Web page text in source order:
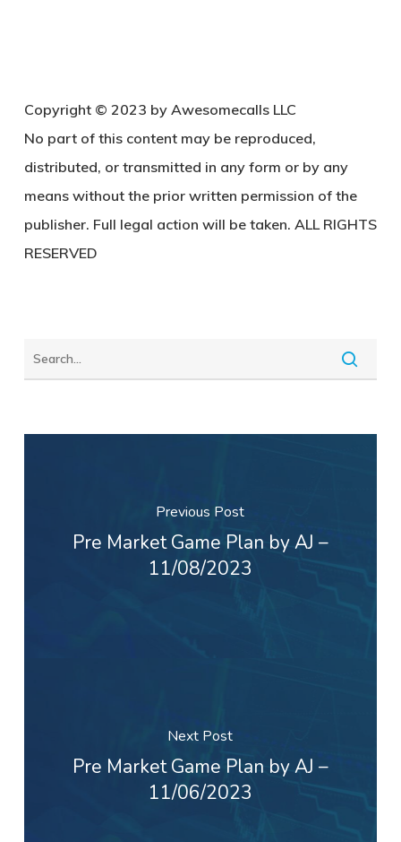
Copyright © 2023 by Awesomecalls LLC
No part of this content may be reproduced,
distributed, or transmitted in any form or by any
means without the prior written permission of the
publisher. Full legal action will be taken. ALL RIGHTS
RESERVED
Previous Post
Pre Market Game Plan by AJ –
11/08/2023
Next Post
Pre Market Game Plan by AJ –
11/06/2023